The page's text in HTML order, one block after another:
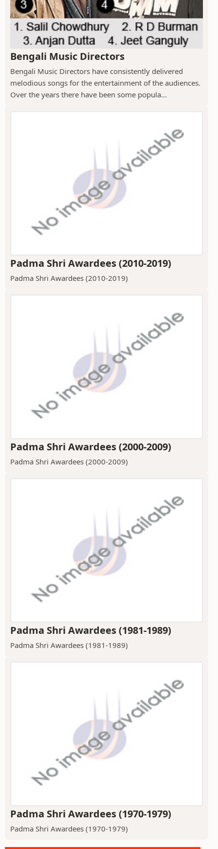
Bengali Music Directors
Bengali Music Directors have consistently delivered
melodious songs for the entertainment of the audiences.
Over the years there have been some popula...
Padma Shri Awardees (2010-2019)
Padma Shri Awardees (2010-2019)
Padma Shri Awardees (2000-2009)
Padma Shri Awardees (2000-2009)
Padma Shri Awardees (1981-1989)
Padma Shri Awardees (1981-1989)
Padma Shri Awardees (1970-1979)
Padma Shri Awardees (1970-1979)